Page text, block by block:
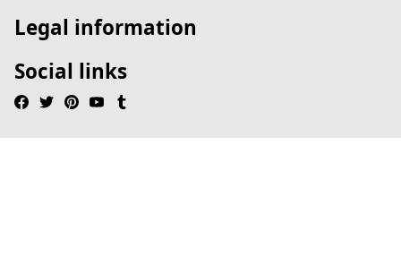
Legal information
Social links